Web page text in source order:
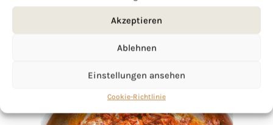
Akzeptieren
Ablehnen
Einstellungen ansehen
Cookie-Richtlinie